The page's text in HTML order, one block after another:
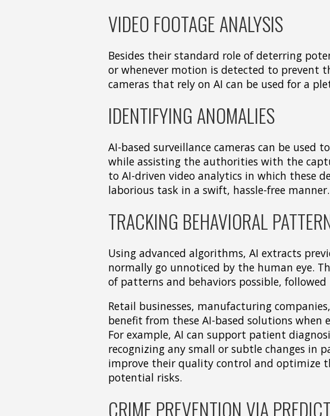
VIDEO FOOTAGE ANALYSIS
Besides their standard role of deterring
or whenever motion is detected to prevent
cameras that rely on AI can be used for a
IDENTIFYING ANOMALIES
AI-based surveillance cameras can be
while assisting the authorities with the
to AI-driven video analytics in which these
laborious task in a swift, hassle-free manner.
TRACKING BEHAVIORAL
Using advanced algorithms, AI extracts
normally go unnoticed by the human eye.
of patterns and behaviors possible,
Retail businesses, manufacturing
benefit from these AI-based solutions when
For example, AI can support patient
recognizing any small or subtle changes in
improve their quality control and optimize
potential risks.
CRIME PREVENTION VIA